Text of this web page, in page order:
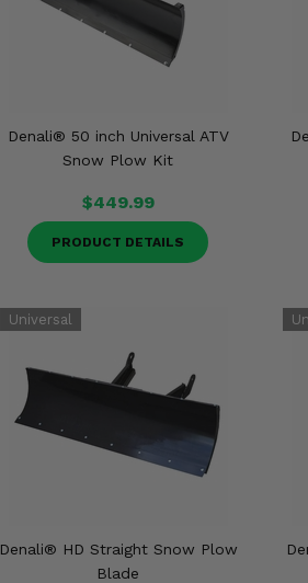
Denali® 50 inch Universal ATV
Snow Plow Kit
$449.99
PRODUCT DETAILS
Denali® HD Straight Snow Plow
Blade